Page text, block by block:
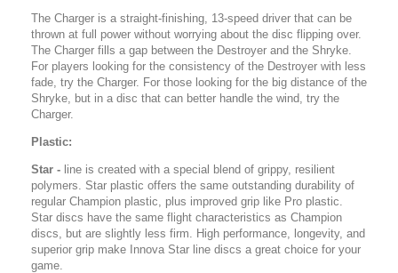
The Charger is a straight-finishing, 13-speed driver that can be
thrown at full power without worrying about the disc flipping over.
The Charger fills a gap between the Destroyer and the Shryke.
For players looking for the consistency of the Destroyer with less
fade, try the Charger. For those looking for the big distance of the
Shryke, but in a disc that can better handle the wind, try the
Charger.
Plastic:
Star - line is created with a special blend of grippy, resilient
polymers. Star plastic offers the same outstanding durability of
regular Champion plastic, plus improved grip like Pro plastic.
Star discs have the same flight characteristics as Champion
discs, but are slightly less firm. High performance, longevity, and
superior grip make Innova Star line discs a great choice for your
game.